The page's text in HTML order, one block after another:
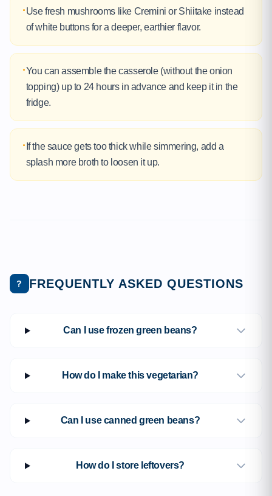
·Use fresh mushrooms like Cremini or Shiitake instead
of white buttons for a deeper, earthier flavor.
·You can assemble the casserole (without the onion
topping) up to 24 hours in advance and keep it in the
fridge.
· If the sauce gets too thick while simmering, add a
splash more broth to loosen it up.
? FREQUENTLY ASKED QUESTIONS
Can I use frozen green beans?
How do I make this vegetarian?
Can I use canned green beans?
How do I store leftovers?